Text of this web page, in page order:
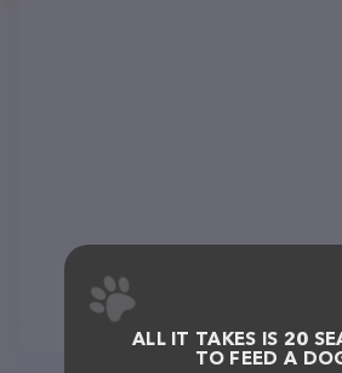
ALL IT TAKES IS 20
TO FEED A